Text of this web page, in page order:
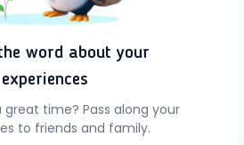
word about your
experiences
great time? Pass along your
to friends and family.